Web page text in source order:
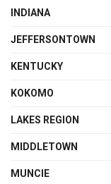
INDIANA
JEFFERSONTOWN
KENTUCKY
KOKOMO
LAKES REGION
MIDDLETOWN
MUNCIE